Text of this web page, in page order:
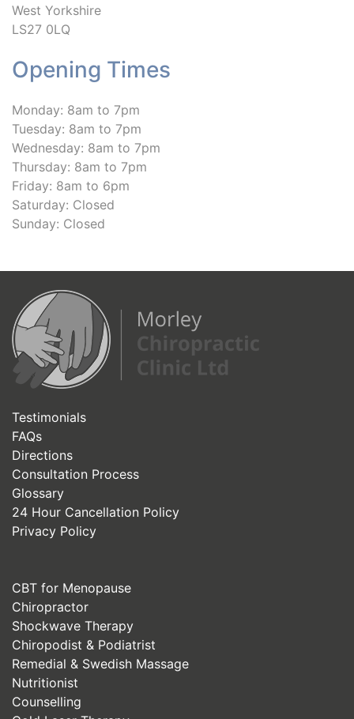
West Yorkshire
LS27 0LQ
Opening Times
Monday: 8am to 7pm
Tuesday: 8am to 7pm
Wednesday: 8am to 7pm
Thursday: 8am to 7pm
Friday: 8am to 6pm
Saturday: Closed
Sunday: Closed
Testimonials
FAQs
Directions
Consultation Process
Glossary
24 Hour Cancellation Policy
Privacy Policy
CBT for Menopause
Chiropractor
Shockwave Therapy
Chiropodist & Podiatrist
Remedial & Swedish Massage
Nutritionist
Counselling